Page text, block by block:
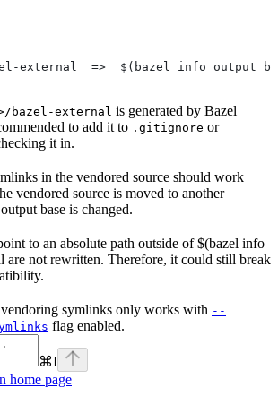
external  =>  $(bazel info
bazel-external is generated by Bazel
to add it to .gitignore or
it in.
in the vendored source should work
vendored source is moved to another
base is changed.
to an absolute path outside of $(bazel info
are not rewritten. Therefore, it could still break
symlinks only works with --
flag enabled.
⌘I
home page